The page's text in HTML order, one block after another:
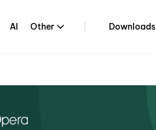
AI Other Downloads